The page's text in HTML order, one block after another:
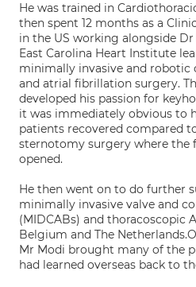
He was trained in
then spent 12 months as a
in the US working alongside
East Carolina Heart Institute
minimally invasive and robotic
and atrial fibrillation surgery.
developed his passion for
it was immediately obvious to
patients recovered compared
sternotomy surgery where the
opened.
He then went on to do further
minimally invasive valve and
(MIDCABs) and thoracoscopic
Belgium and The
Mr Modi brought many of the
had learned overseas back to